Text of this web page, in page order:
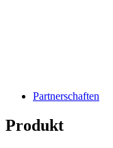
Partnerschaften
Produkt